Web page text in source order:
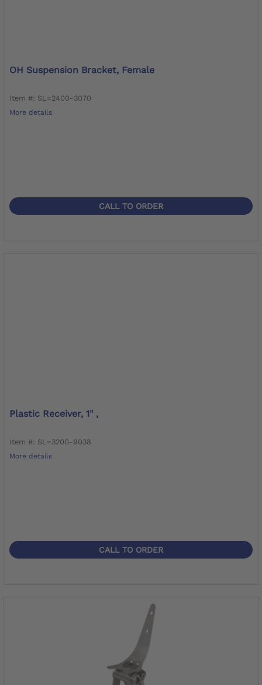
OH Suspension Bracket, Female
Item #: SL=2400-3070
More details
CALL TO ORDER
Plastic Receiver, 1" ,
Item #: SL=3200-9038
More details
CALL TO ORDER